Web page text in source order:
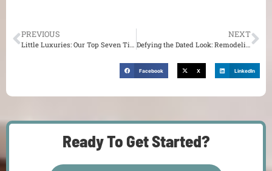
PREVIOUS
Little Luxuries: Our Top Seven Tips for a Pleasing Kitchen
NEXT
Defying the Dated Look: Remodeling Your Kitchen for Timeless Appeal
Facebook X LinkedIn
Ready To Get Started?